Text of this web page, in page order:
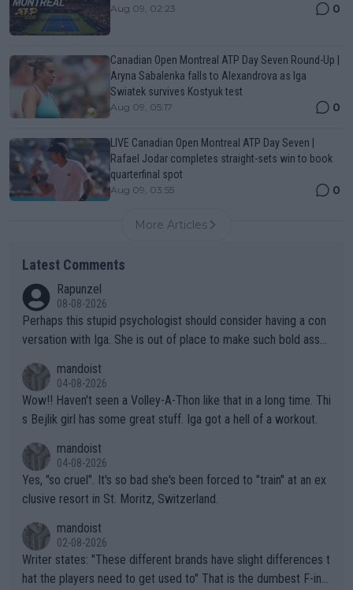
Aug 09, 02:23 0
Canadian Open Montreal ATP Day Seven Round-Up |
Aryna Sabalenka falls to Alexandrova as Iga
Swiatek survives Kostyuk test
Aug 09, 05:17 0
LIVE Canadian Open Montreal ATP Day Seven |
Rafael Jodar completes straight-sets win to book
quarterfinal spot
Aug 09, 03:55 0
More Articles
Latest Comments
Rapunzel
08-08-2026
Perhaps this stupid psychologist should consider having a con
versation with Iga. She is out of place to make such bold assu
mandoist
04-08-2026
Wow!! Haven't seen a Volley-A-Thon like that in a long time. Thi
s Bejlik girl has some great stuff. Iga got a hell of a workout.
mandoist
04-08-2026
Yes, "so cruel". It's so bad she's been forced to "train" at an ex
clusive resort in St. Moritz, Switzerland.
mandoist
02-08-2026
Writer states: "These different brands have slight differences t
hat the players need to get used to" That is the dumbest F-ing